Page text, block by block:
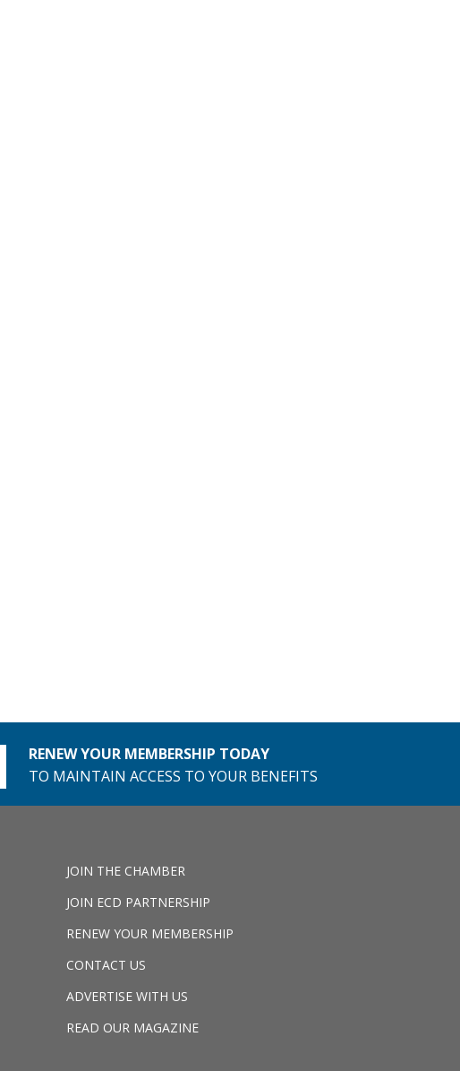
RENEW YOUR MEMBERSHIP TODAY
TO MAINTAIN ACCESS TO YOUR BENEFITS
JOIN THE CHAMBER
JOIN ECD PARTNERSHIP
RENEW YOUR MEMBERSHIP
CONTACT US
ADVERTISE WITH US
READ OUR MAGAZINE